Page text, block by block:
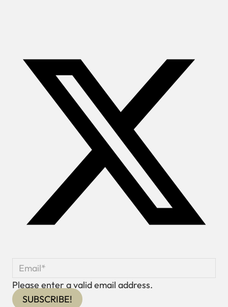
Please enter a valid email address.
SUBSCRIBE!